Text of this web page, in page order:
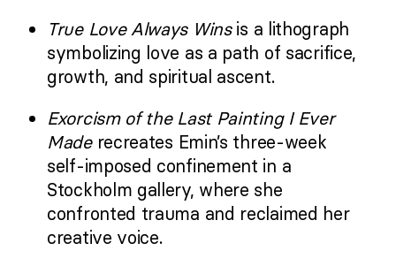
True Love Always Winsis a lithograph
symbolizing love as a path of sacrifice,
growth, and spiritual ascent.
Exorcism of the Last Painting I Ever
Maderecreates Emin’s three-week
self-imposed confinement in a
Stockholm gallery, where she
confronted trauma and reclaimed her
creative voice.